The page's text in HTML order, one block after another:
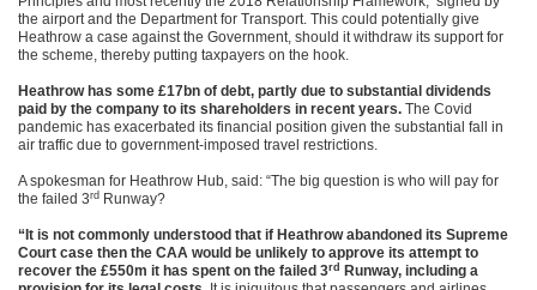
the airport and the Department for Transport. This could potentially give
Heathrow a case against the Government, should it withdraw its support for
the scheme, thereby putting taxpayers on the hook.
Heathrow has some £17bn of debt, partly due to substantial dividends
paid by the company to its shareholders in recent years. The Covid
pandemic has exacerbated its financial position given the substantial fall in
air traffic due to government-imposed travel restrictions.
A spokesman for Heathrow Hub, said: “The big question is who will pay for
the failed 3rd Runway?
“It is not commonly understood that if Heathrow abandoned its Supreme
Court case then the CAA would be unlikely to approve its attempt to
recover the £550m it has spent on the failed 3rd
Runway, including a